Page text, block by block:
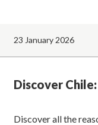
23 January 2026
Discover
Discover all the